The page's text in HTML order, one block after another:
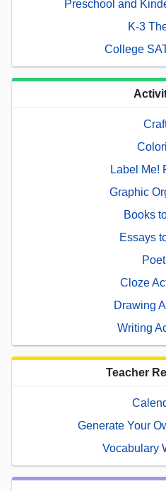
Preschool and
K-3
College
Label Me!
Graphic
Books
Essays
Cloze
Drawing
Writing
Teacher
Generate Your
Vocabulary